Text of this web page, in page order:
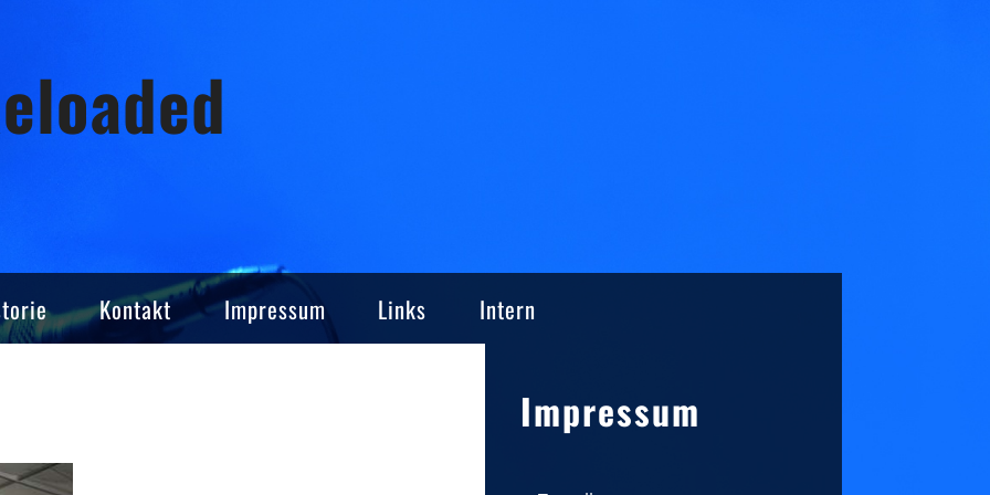
Kontakt Impressum Links Intern
Impressum